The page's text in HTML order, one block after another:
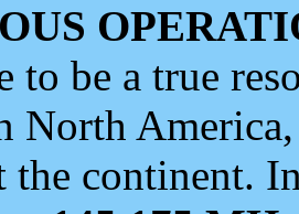
to be a true
North
the continent.